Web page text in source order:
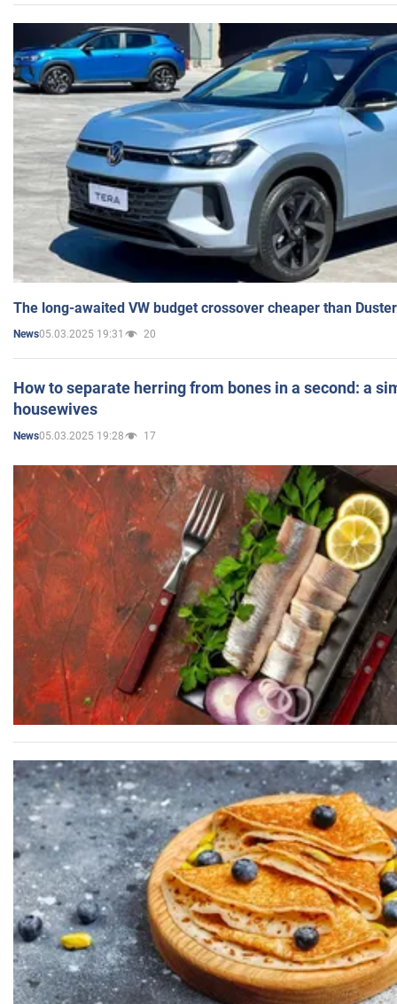
The long-awaited VW budget crossover cheaper than
News05.03.2025 19:31 20
How to separate herring from bones in a second: a
housewives
News05.03.2025 19:28 17